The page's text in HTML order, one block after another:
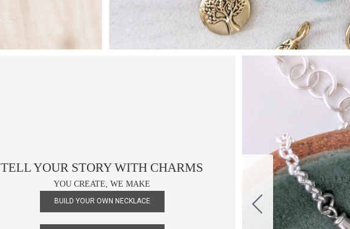
TELL YOUR STORY WITH CHARMS
YOU CREATE, WE MAKE
BUILD YOUR OWN NECKLACE